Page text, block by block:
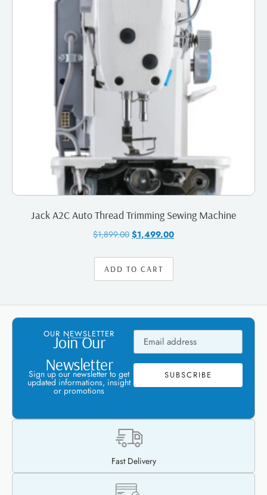
Jack A2C Auto Thread Trimming Sewing Machine
$1,899.00 $1,499.00
ADD TO CART
OUR NEWSLETTER
Join Our
Newsletter
Sign up our newsletter to get
updated informations, insight
or promotions
SUBSCRIBE
Fast Delivery